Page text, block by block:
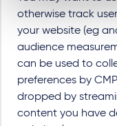
otherwise track
your website (eg
audience
can be used to
preferences by
dropped by
content you have